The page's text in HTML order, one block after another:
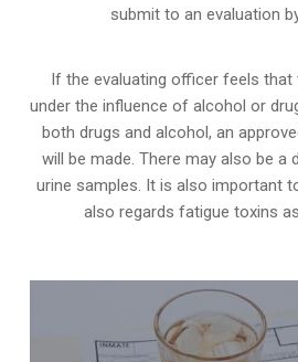
submit to an evaluation
If the evaluating officer feels
under the influence of alcohol or
both drugs and alcohol, an
will be made. There may also be a
urine samples. It is also important
also regards fatigue toxins